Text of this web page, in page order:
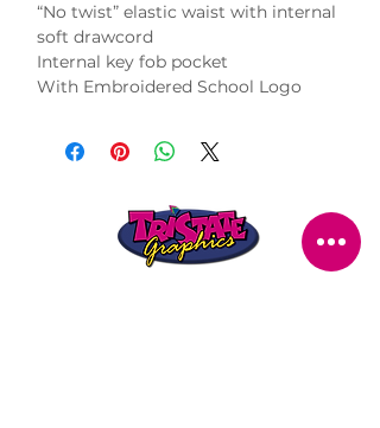
“No twist” elastic waist with internal
soft drawcord
Internal key fob pocket
With Embroidered School Logo